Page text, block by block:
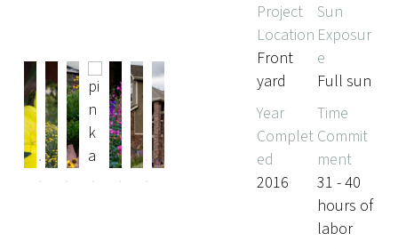
Project
Location
Front
yard
Sun
Exposur
e
Full sun
Year
Complet
ed
2016
Time
Commit
ment
31 - 40
hours of
labor